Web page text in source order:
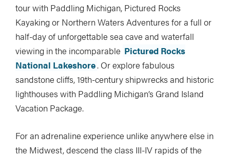
tour with Paddling Michigan, Pictured Rocks
Kayaking or Northern Waters Adventures for a full or
half-day of unforgettable sea cave and waterfall
viewing in the incomparable Pictured Rocks
National Lakeshore. Or explore fabulous
sandstone cliffs, 19th-century shipwrecks and historic
lighthouses with Paddling Michigan’s Grand Island
Vacation Package.
For an adrenaline experience unlike anywhere else in
the Midwest, descend the class III-IV rapids of the